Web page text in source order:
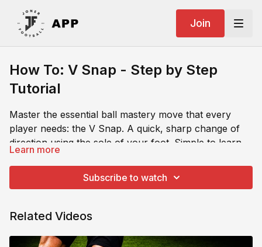
Join
How To: V Snap - Step by Step
Tutorial
Master the essential ball mastery move that every
player needs: the V Snap. A quick, sharp change of
direction using the sole of your foot. Simple to learn,
but devastatingly effective for creating space and
escaping pressure in real game situations.
This tutorial breaks down the exact mechanics of the
move: how to pull the ball back with your sole, snap it
forward in a new direction, and accelerate away
Learn more
Subscribe to watch
Related Videos